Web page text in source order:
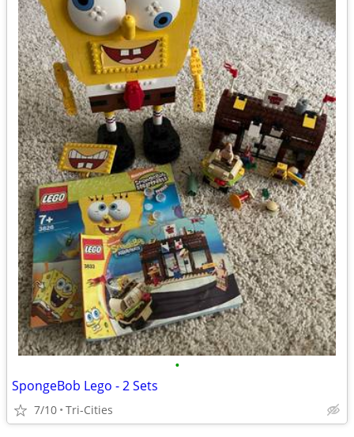
•
SpongeBob Lego - 2 Sets
7/10 Tri-Cities